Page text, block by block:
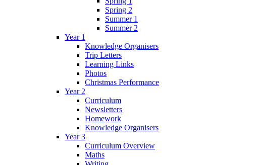
Spring 2
Summer 1
Summer 2
Year 1
Knowledge Organisers
Trip Letters
Learning Links
Photos
Christmas Performance
Year 2
Curriculum
Newsletters
Homework
Knowledge Organisers
Year 3
Curriculum Overview
Maths